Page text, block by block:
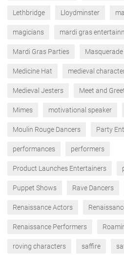
Lethbridge Lloydminster
magicians mardi gras
Mardi Gras Parties
Medicine Hat medieval
Medieval Jesters Meet and
Mimes motivational speaker
Moulin Rouge Dancers Party
performances performers
Product Launches Entertainers
Puppet Shows Rave Dancers
Renaissance Actors
Renaissance Performers
roving characters saffire